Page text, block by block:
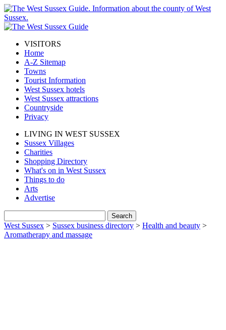
VISITORS
Home
A-Z Sitemap
Towns
Tourist Information
West Sussex hotels
West Sussex attractions
Countryside
Privacy
LIVING IN WEST SUSSEX
Sussex Villages
Charities
Shopping Directory
What's on in West Sussex
Things to do
Arts
Advertise
West Sussex > Sussex business directory > Health and beauty >
Aromatherapy and massage